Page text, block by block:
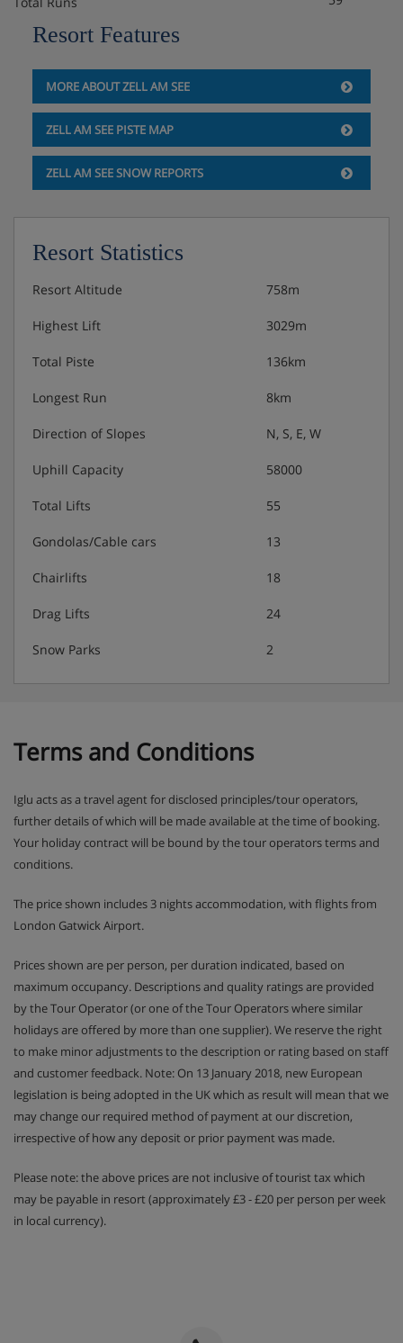
Resort Features
MORE ABOUT ZELL AM SEE
ZELL AM SEE PISTE MAP
ZELL AM SEE SNOW REPORTS
Resort Statistics
Resort Altitude 758m
Highest Lift 3029m
Total Piste 136km
Longest Run 8km
Direction of Slopes N, S, E, W
Uphill Capacity 58000
Total Lifts 55
Gondolas/Cable cars 13
Chairlifts 18
Drag Lifts 24
Snow Parks 2
Terms and Conditions
Iglu acts as a travel agent for disclosed principles/tour operators,
further details of which will be made available at the time of booking.
Your holiday contract will be bound by the tour operators terms and
conditions.
The price shown includes 3 nights accommodation, with flights from
London Gatwick Airport.
Prices shown are per person, per duration indicated, based on
maximum occupancy. Descriptions and quality ratings are provided
by the Tour Operator (or one of the Tour Operators where similar
holidays are offered by more than one supplier). We reserve the right
to make minor adjustments to the description or rating based on staff
and customer feedback. Note: On 13 January 2018, new European
legislation is being adopted in the UK which as result will mean that we
may change our required method of payment at our discretion,
irrespective of how any deposit or prior payment was made.
Please note: the above prices are not inclusive of tourist tax which
may be payable in resort (approximately £3 - £20 per person per week
in local currency).